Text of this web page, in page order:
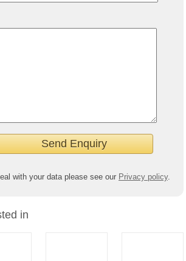
with your data please see our Privacy policy.
in